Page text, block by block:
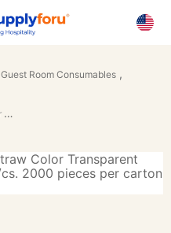
Guest Room Consumables ,
Bamboo Charcoal Wheat Straw Color Transparent Toothbrush 6.5g±0.2 - 2000/cs.